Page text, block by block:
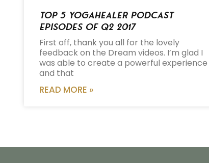
Top 5 Yogahealer Podcast
Episodes of Q2 2017
First off, thank you all for the lovely
feedback on the Dream videos. I’m glad I
was able to create a powerful experience
and that
READ MORE »